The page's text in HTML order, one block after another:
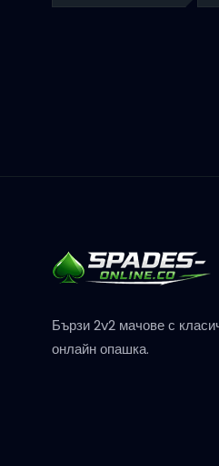
Бързи 2v2 мачове с
онлайн опашка.